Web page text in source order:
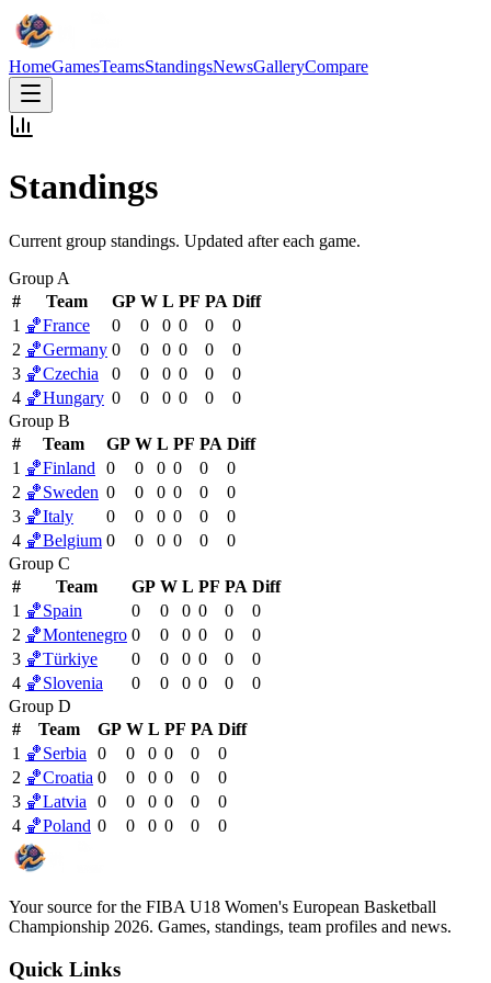
HomeGamesTeamsStandingsNewsGalleryCompare
Standings
Current group standings. Updated after each game.
Group A
#
Team GP W L PF PA Diff
1 🏀France 0 0 0 0 0
0
2 🏀Germany 0 0 0 0 0
0
3 🏀Czechia 0 0 0 0 0
0
4 🏀Hungary 0 0 0 0 0
0
Group B
#
Team GP W L PF PA Diff
1 🏀Finland 0 0 0 0 0
0
2 🏀Sweden 0 0 0 0 0
0
3 🏀Italy 0 0 0 0 0
0
4 🏀Belgium 0 0 0 0 0
0
Group C
#
Team GP W L PF PA Diff
1 🏀Spain 0 0 0 0 0
0
2 🏀Montenegro 0 0 0 0 0
0
3 🏀Türkiye 0 0 0 0 0
0
4 🏀Slovenia 0 0 0 0 0
0
Group D
#
Team GP W L PF PA Diff
1 🏀Serbia 0 0 0 0 0
0
2 🏀Croatia 0 0 0 0 0
0
3 🏀Latvia 0 0 0 0 0
0
4 🏀Poland 0 0 0 0 0 0
Your source for the FIBA U18 Women's European Basketball
Championship 2026. Games, standings, team profiles and news.
Quick Links